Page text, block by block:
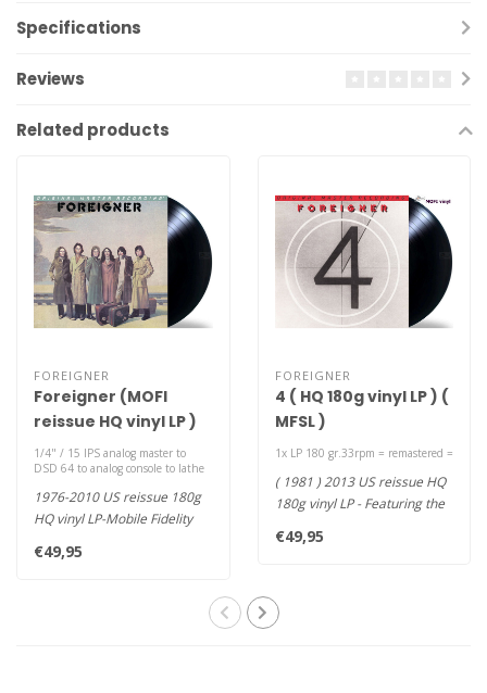
Specifications
Reviews
Related products
FOREIGNER
Foreigner (MOFI
reissue HQ vinyl LP )
1/4" / 15 IPS analog master to
DSD 64 to analog console to lathe
1976-2010 US reissue 180g
HQ vinyl LP-Mobile Fidelity
€49,95
FOREIGNER
4 ( HQ 180g vinyl LP ) (
MFSL )
1x LP 180 gr.33rpm = remastered =
( 1981 ) 2013 US reissue HQ
180g vinyl LP - Featuring the
€49,95